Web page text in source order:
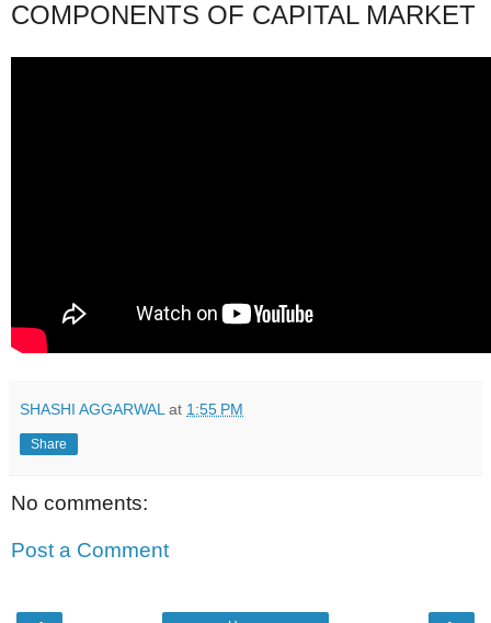
COMPONENTS OF CAPITAL MARKET
SHASHI AGGARWAL at 1:55 PM
Share
No comments:
Post a Comment